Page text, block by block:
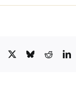
Facebook
X BlueskyReddit